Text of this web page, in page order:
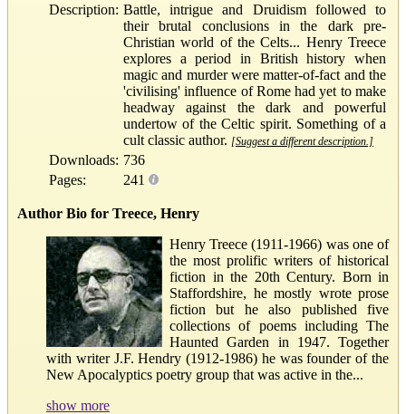
Description: Battle, intrigue and Druidism followed to
their brutal conclusions in the dark pre-
Christian world of the Celts... Henry Treece
explores a period in British history when
magic and murder were matter-of-fact and the
'civilising' influence of Rome had yet to make
headway against the dark and powerful
undertow of the Celtic spirit. Something of a
cult classic author. [Suggest a different description.]
Downloads: 736
Pages:
241
Author Bio for Treece, Henry
Henry Treece (1911-1966) was one of
the most prolific writers of historical
fiction in the 20th Century. Born in
Staffordshire, he mostly wrote prose
fiction but he also published five
collections of poems including The
Haunted Garden in 1947. Together
with writer J.F. Hendry (1912-1986) he was founder of the
New Apocalyptics poetry group that was active in the...
show more